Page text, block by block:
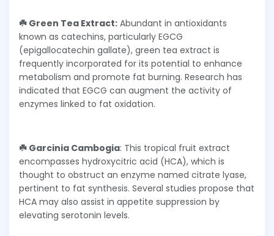
☘️ Green Tea Extract: Abundant in antioxidants
known as catechins, particularly EGCG
(epigallocatechin gallate), green tea extract is
frequently incorporated for its potential to enhance
metabolism and promote fat burning. Research has
indicated that EGCG can augment the activity of
enzymes linked to fat oxidation.
☘️ Garcinia Cambogia: This tropical fruit extract
encompasses hydroxycitric acid (HCA), which is
thought to obstruct an enzyme named citrate lyase,
pertinent to fat synthesis. Several studies propose that
HCA may also assist in appetite suppression by
elevating serotonin levels.